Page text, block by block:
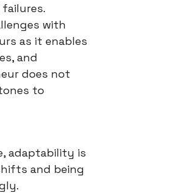
with
as it enables
and
does not
to
adaptability is
and being